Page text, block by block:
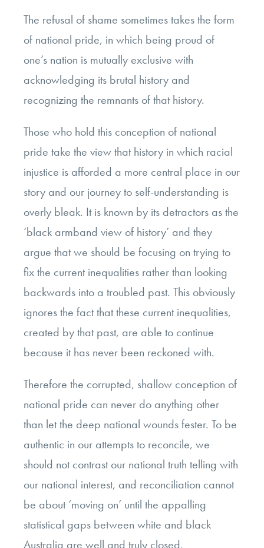
The refusal of shame sometimes takes the form
of national pride, in which being proud of
one’s nation is mutually exclusive with
acknowledging its brutal history and
recognizing the remnants of that history.
Those who hold this conception of national
pride take the view that history in which racial
injustice is afforded a more central place in our
story and our journey to self-understanding is
overly bleak. It is known by its detractors as the
‘black armband view of history’ and they
argue that we should be focusing on trying to
fix the current inequalities rather than looking
backwards into a troubled past. This obviously
ignores the fact that these current inequalities,
created by that past, are able to continue
because it has never been reckoned with.
Therefore the corrupted, shallow conception of
national pride can never do anything other
than let the deep national wounds fester. To be
authentic in our attempts to reconcile, we
should not contrast our national truth telling with
our national interest, and reconciliation cannot
be about ‘moving on’ until the appalling
statistical gaps between white and black
Australia are well and truly closed.